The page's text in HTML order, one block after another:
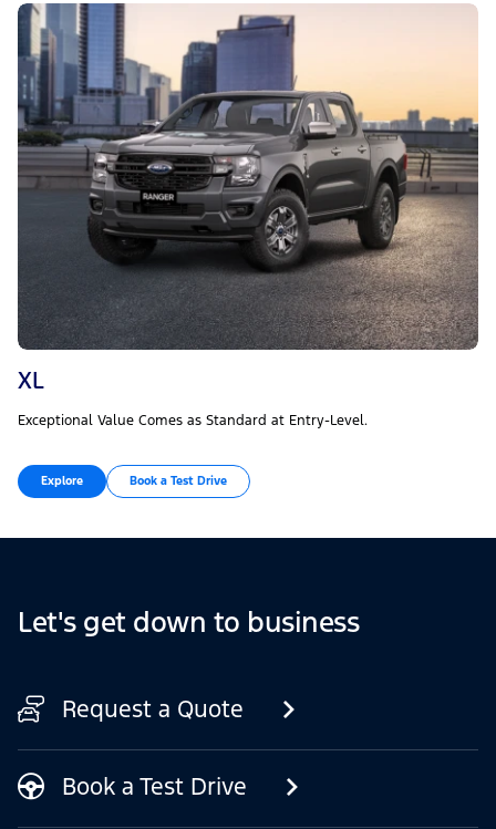
XL
Exceptional Value Comes as Standard at Entry-Level.
Explore Book a Test Drive
Let's get down to business
Request a Quote
Book a Test Drive